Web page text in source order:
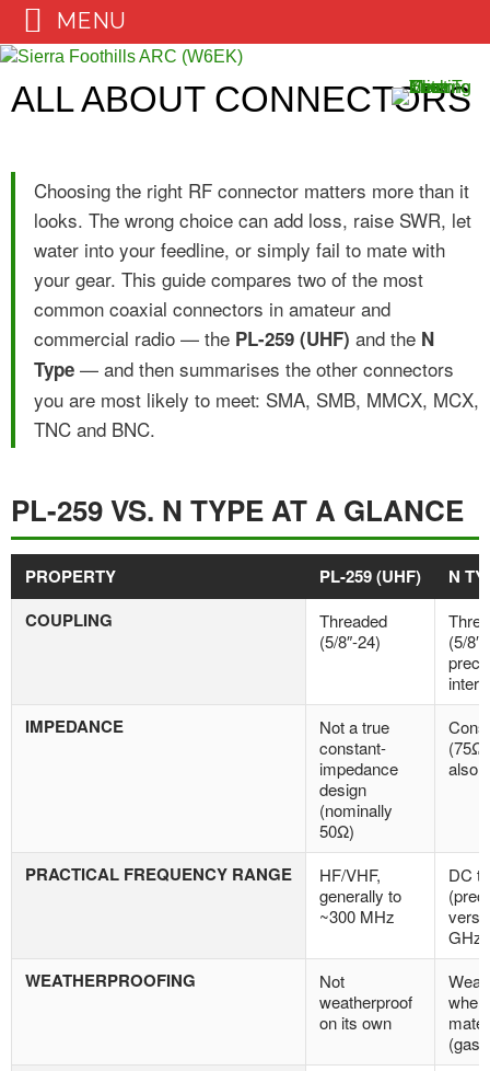
Skip
content
ALL ABOUT CONNECTORS
Choosing the right RF connector matters more than it
looks. The wrong choice can add loss, raise SWR, let
water into your feedline, or simply fail to mate with
your gear. This guide compares two of the most
common coaxial connectors in amateur and
commercial radio — the PL-259 (UHF) and the N
Type — and then summarises the other connectors
you are most likely to meet: SMA, SMB, MMCX, MCX,
TNC and BNC.
PL-259 VS. N TYPE AT A GLANCE
PROPERTY PL-259 (UHF)
N
COUPLING
Threaded
(5/8″-24)
(5/
IMPEDANCE
Not a true
constant-
impedance
design
(nominally
50Ω)
(75Ω
also
PRACTICAL FREQUENCY RANGE
HF/VHF,
generally to
~300 MHz
DC
GHz)
WEATHERPROOFING
Not
weatherproof
on its own
MENU